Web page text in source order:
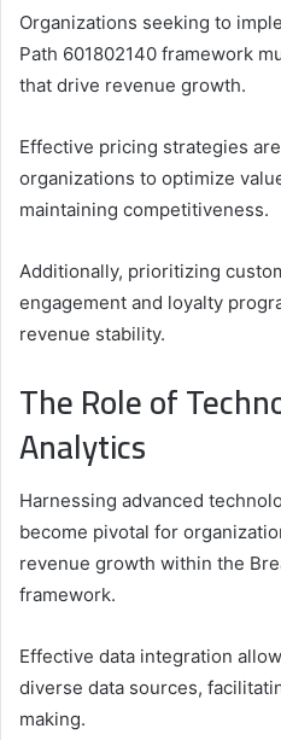
Organizations seeking to
Path 601802140 framework
that drive revenue growth.
Effective pricing strategies
organizations to optimize
maintaining competitiveness.
Additionally, prioritizing
engagement and loyalty
revenue stability.
The Role of
Analytics
Harnessing advanced
become pivotal for
revenue growth within the
framework.
Effective data integration
diverse data sources,
making.